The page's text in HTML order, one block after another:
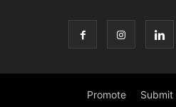
Promote